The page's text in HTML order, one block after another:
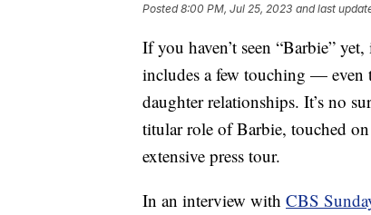
Posted8:00 PM, Jul 25, 2023 and last
If you haven’t seen “Barbie”
includes a few touching — even
daughter relationships. It’s no
titular role of Barbie, touched
extensive press tour.
In an interview with CBS